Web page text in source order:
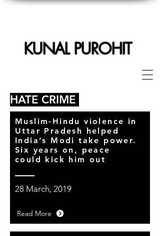
KUNAL PUROHIT
HATE CRIME
Muslim-Hindu violence in
Uttar Pradesh helped
India’s Modi take power.
Six years on, peace
could kick him out
28 March, 2019
Read More